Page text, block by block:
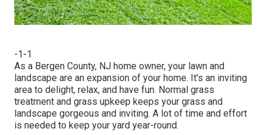
-1-1
As a Bergen County, NJ home owner, your lawn and
landscape are an expansion of your home. It's an inviting
area to delight, relax, and have fun. Normal grass
treatment and grass upkeep keeps your grass and
landscape gorgeous and inviting. A lot of time and effort
is needed to keep your yard year-round.